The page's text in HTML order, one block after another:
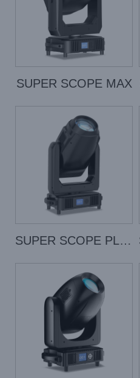
SUPER SCOPE MAX
SUPER SCOPE PLUS